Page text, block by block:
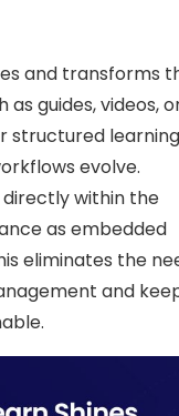
and transforms
guides, videos,
structured
evolve.
directly within the
as embedded
eliminates the
and